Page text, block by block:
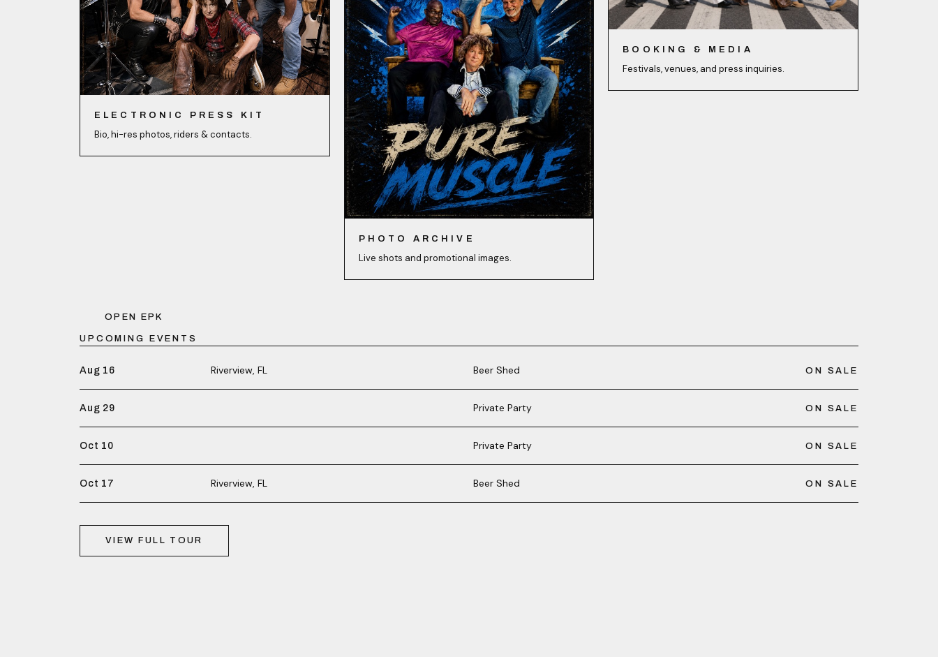
ELECTRONIC PRESS KIT
Bio, hi-res photos, riders & contacts.
PHOTO ARCHIVE
Live shots and promotional images.
BOOKING & MEDIA
Festivals, venues, and press inquiries.
OPEN EPK
UPCOMING EVENTS
Aug 16 Riverview, FL Beer Shed ON SALE
Aug 29 Private Party ON SALE
Oct 10 Private Party ON SALE
Oct 17 Riverview, FL Beer Shed ON SALE
VIEW FULL TOUR